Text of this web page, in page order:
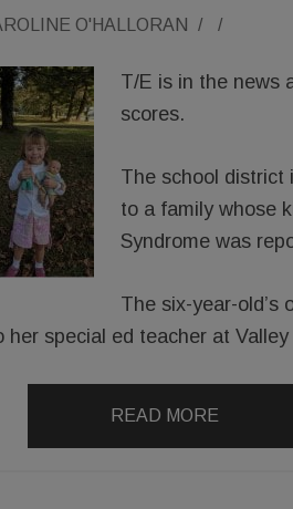
O'HALLORAN / /
T/E is in the news
scores.
The school district
to a family whose
Syndrome was
The six-year-old’s
her special ed teacher at
READ MORE